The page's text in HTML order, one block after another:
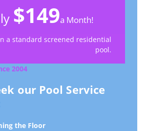
$149a Month!
a standard screened residential
pool.
2004
our Pool Service
the Floor